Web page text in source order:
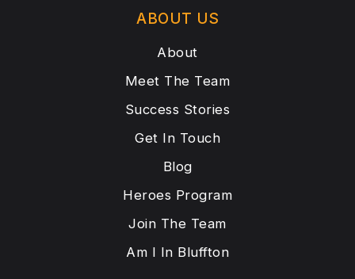
ABOUT US
About
Meet The Team
Success Stories
Get In Touch
Blog
Heroes Program
Join The Team
Am I In Bluffton